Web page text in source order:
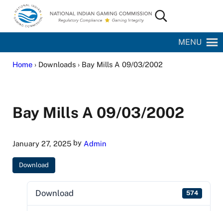
Skip to main content
Skip to site footer
National Indian Gaming Commission
Search...
MENU
Home› Downloads › Bay Mills A 09/03/2002
Bay Mills A 09/03/2002
January 27, 2025by Admin
Download
Download 574